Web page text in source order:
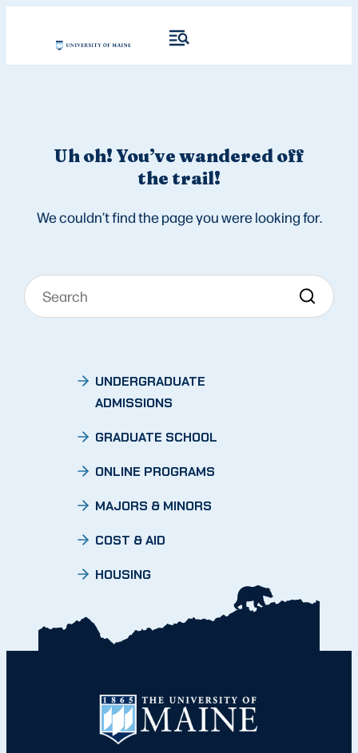
Uh oh! You’ve wandered off
the trail!
We couldn’t find the page you were looking for.
UNDERGRADUATE
ADMISSIONS
GRADUATE SCHOOL
ONLINE PROGRAMS
MAJORS & MINORS
COST & AID
HOUSING